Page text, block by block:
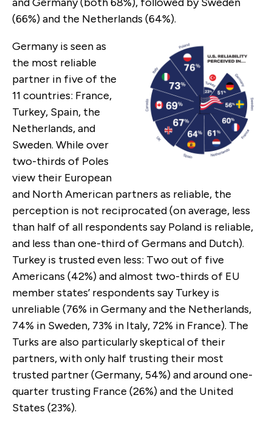
(66%) and the Netherlands (64%).
Germany is seen as
the most reliable
partner in five of the
11 countries: France,
Turkey, Spain, the
Netherlands, and
Sweden. While over
two-thirds of Poles
view their European
and North American partners as reliable, the
perception is not reciprocated (on average, less
than half of all respondents say Poland is reliable,
and less than one-third of Germans and Dutch).
Turkey is trusted even less: Two out of five
Americans (42%) and almost two-thirds of EU
member states’ respondents say Turkey is
unreliable (76% in Germany and the Netherlands,
74% in Sweden, 73% in Italy, 72% in France). The
Turks are also particularly skeptical of their
partners, with only half trusting their most
trusted partner (Germany, 54%) and around one-
quarter trusting France (26%) and the United
States (23%).